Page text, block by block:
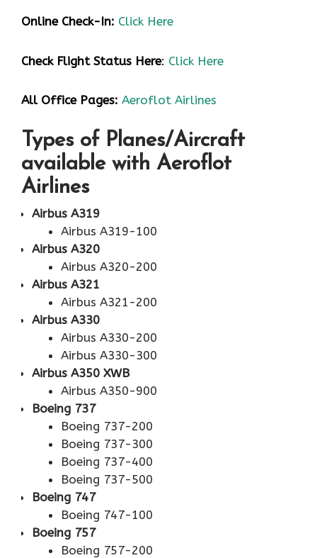
Online Check-In: Click Here
Check Flight Status Here: Click Here
All Office Pages: Aeroflot Airlines
Types of Planes/Aircraft
available with Aeroflot
Airlines
Airbus A319
Airbus A319-100
Airbus A320
Airbus A320-200
Airbus A321
Airbus A321-200
Airbus A330
Airbus A330-200
Airbus A330-300
Airbus A350 XWB
Airbus A350-900
Boeing 737
Boeing 737-200
Boeing 737-300
Boeing 737-400
Boeing 737-500
Boeing 747
Boeing 747-100
Boeing 757
Boeing 757-200